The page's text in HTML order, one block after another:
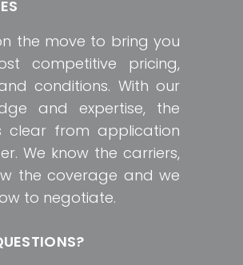
the move to bring you
competitive pricing,
conditions. With our
and expertise, the
clear from application
We know the carriers,
the coverage and we
to negotiate.